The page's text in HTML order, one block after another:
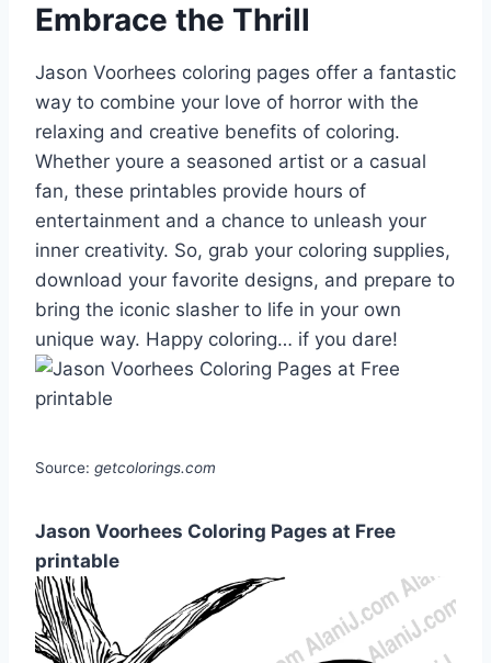
Embrace the Thrill
Jason Voorhees coloring pages offer a fantastic
way to combine your love of horror with the
relaxing and creative benefits of coloring.
Whether youre a seasoned artist or a casual
fan, these printables provide hours of
entertainment and a chance to unleash your
inner creativity. So, grab your coloring supplies,
download your favorite designs, and prepare to
bring the iconic slasher to life in your own
unique way. Happy coloring… if you dare!
Source: getcolorings.com
Jason Voorhees Coloring Pages at Free
printable